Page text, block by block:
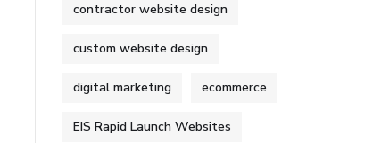
contractor website design
custom website design
digital marketing ecommerce
EIS Rapid Launch Websites